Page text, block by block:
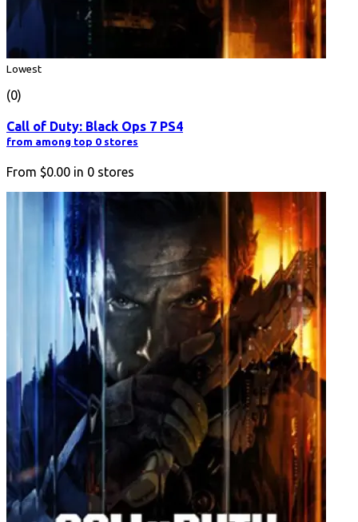
Lowest
(0)
Call of Duty: Black Ops 7 PS4
from among top 0 stores
From $0.00 in 0 stores